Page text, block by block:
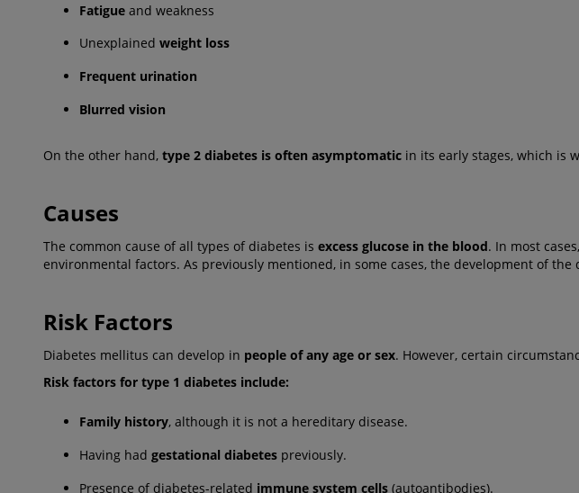
Fatigue and weakness
Unexplained weight loss
Frequent urination
Blurred vision
On the other hand, type 2 diabetes is often asymptomatic in its early stages, which is
Causes
The common cause of all types of diabetes is excess glucose in the blood. In most
environmental factors. As previously mentioned, in some cases, the development of
Risk Factors
Diabetes mellitus can develop in people of any age or sex. However, certain
Risk factors for type 1 diabetes include:
Family history, although it is not a hereditary disease.
Having had gestational diabetes previously.
Presence of diabetes-related immune system cells (autoantibodies).